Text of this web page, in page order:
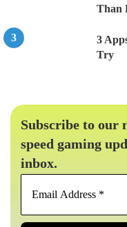
Than
3
Try
Subscribe to our
speed gaming
inbox.